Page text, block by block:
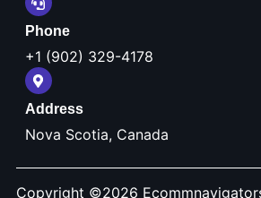
Phone
+1 (902) 329-4178
Address
Nova Scotia, Canada
Copyright ©2026